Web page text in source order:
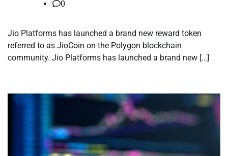
0
Jio Platforms has launched a brand new reward token
referred to as JioCoin on the Polygon blockchain
community. Jio Platforms has launched a brand new […]